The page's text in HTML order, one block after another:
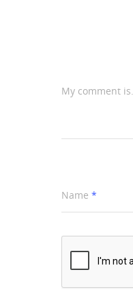
My comment is..
Name *